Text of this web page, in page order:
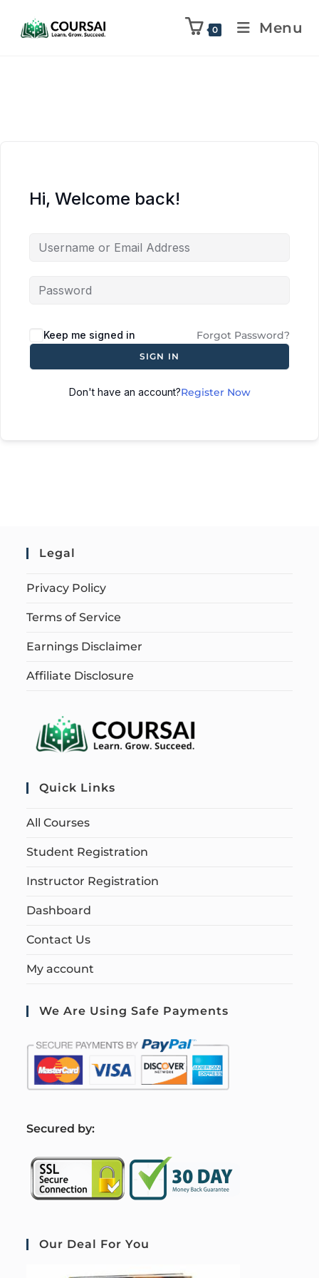
0 Menu
Hi, Welcome back!
Keep me signed in Forgot Password?
SIGN IN
Don't have an account?Register Now
Legal
Privacy Policy
Terms of Service
Earnings Disclaimer
Affiliate Disclosure
Quick Links
All Courses
Student Registration
Instructor Registration
Dashboard
Contact Us
My account
We Are Using Safe Payments
Secured by:
Our Deal For You